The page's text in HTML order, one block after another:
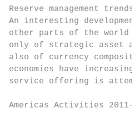
Reserve management
An interesting
other parts of the world
only of strategic asset
also of currency
economies have
service offering is
Americas Activities